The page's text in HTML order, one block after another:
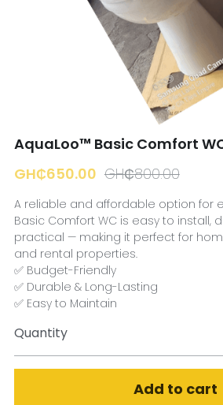
☎️ Manager
AquaLoo™ Basic Comfort
GH₵650.00 GH₵800.00
A reliable and affordable option for
Basic Comfort WC is easy to install,
practical — making it perfect for
and rental properties.
✅ Budget-Friendly
✅ Durable & Long-Lasting
✅ Easy to Maintain
Quantity
Add to cart